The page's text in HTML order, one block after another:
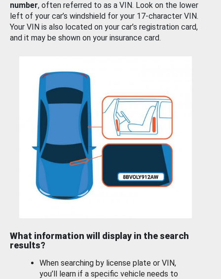
number, often referred to as a VIN. Look on the lower
left of your car’s windshield for your 17-character VIN.
Your VIN is also located on your car’s registration card,
and it may be shown on your insurance card.
What information will display in the search
results?
When searching by license plate or VIN,
you’ll learn if a specific vehicle needs to